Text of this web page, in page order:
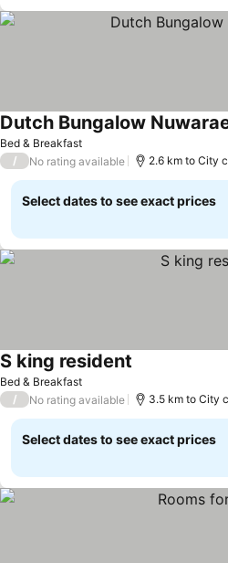
Bed & Breakfast
Dutch Bungalow
/ No rating available 2.6 km to City
Select dates to see exact prices
Bed & Breakfast
S king resident
/ No rating available 3.5 km to City
Select dates to see exact prices